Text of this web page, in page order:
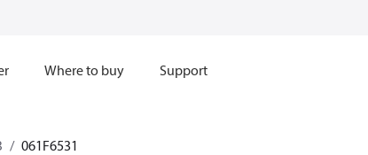
Where to buy Support
061F6531